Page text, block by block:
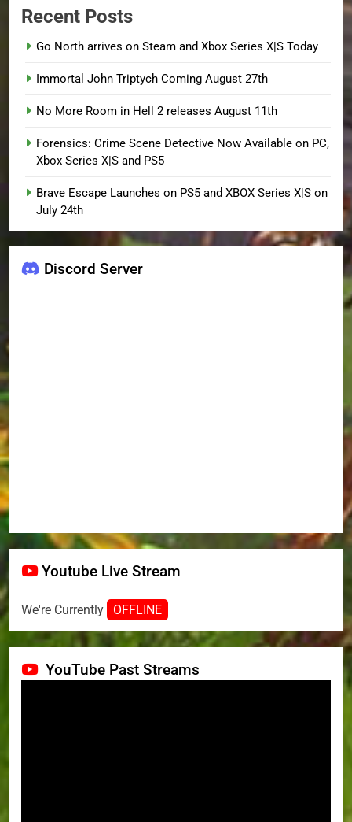
Recent Posts
Go North arrives on Steam and Xbox Series X|S Today
Immortal John Triptych Coming August 27th
No More Room in Hell 2 releases August 11th
Forensics: Crime Scene Detective Now Available on PC,
Xbox Series X|S and PS5
Brave Escape Launches on PS5 and XBOX Series X|S on
July 24th
Discord Server
Youtube Live Stream
We're Currently OFFLINE
YouTube Past Streams